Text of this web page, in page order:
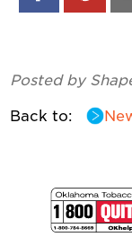
Posted by
Back to: